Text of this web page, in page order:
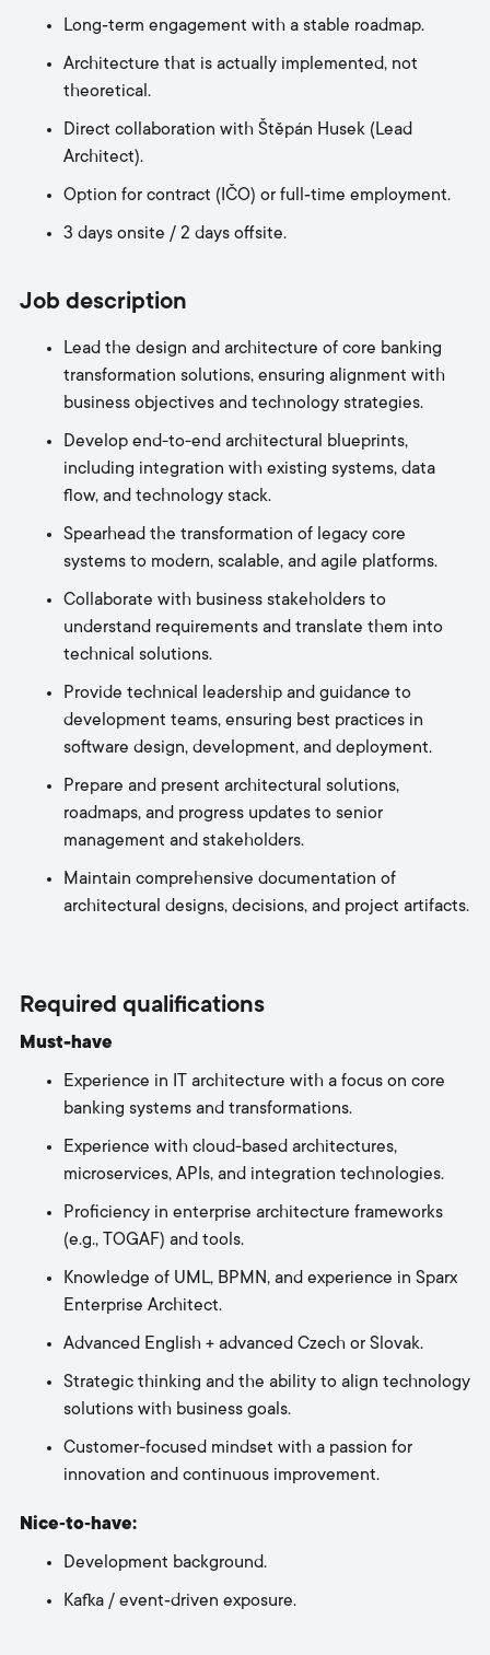
Long‑term engagement with a stable roadmap.
Architecture that is actually implemented, not
theoretical.
Direct collaboration with Štěpán Husek (Lead
Architect).
Option for contract (IČO) or full‑time employment.
3 days onsite / 2 days offsite.
Job description
Lead the design and architecture of core banking
transformation solutions, ensuring alignment with
business objectives and technology strategies.
Develop end-to-end architectural blueprints,
including integration with existing systems, data
flow, and technology stack.
Spearhead the transformation of legacy core
systems to modern, scalable, and agile platforms.
Collaborate with business stakeholders to
understand requirements and translate them into
technical solutions.
Provide technical leadership and guidance to
development teams, ensuring best practices in
software design, development, and deployment.
Prepare and present architectural solutions,
roadmaps, and progress updates to senior
management and stakeholders.
Maintain comprehensive documentation of
architectural designs, decisions, and project artifacts.
Required qualifications
Must-have
Experience in IT architecture with a focus on core
banking systems and transformations.
Experience with cloud-based architectures,
microservices, APIs, and integration technologies.
Proficiency in enterprise architecture frameworks
(e.g., TOGAF) and tools.
Knowledge of UML, BPMN, and experience in Sparx
Enterprise Architect.
Advanced English + advanced Czech or Slovak.
Strategic thinking and the ability to align technology
solutions with business goals.
Customer-focused mindset with a passion for
innovation and continuous improvement.
Nice‑to‑have:
Development background.
Kafka / event‑driven exposure.